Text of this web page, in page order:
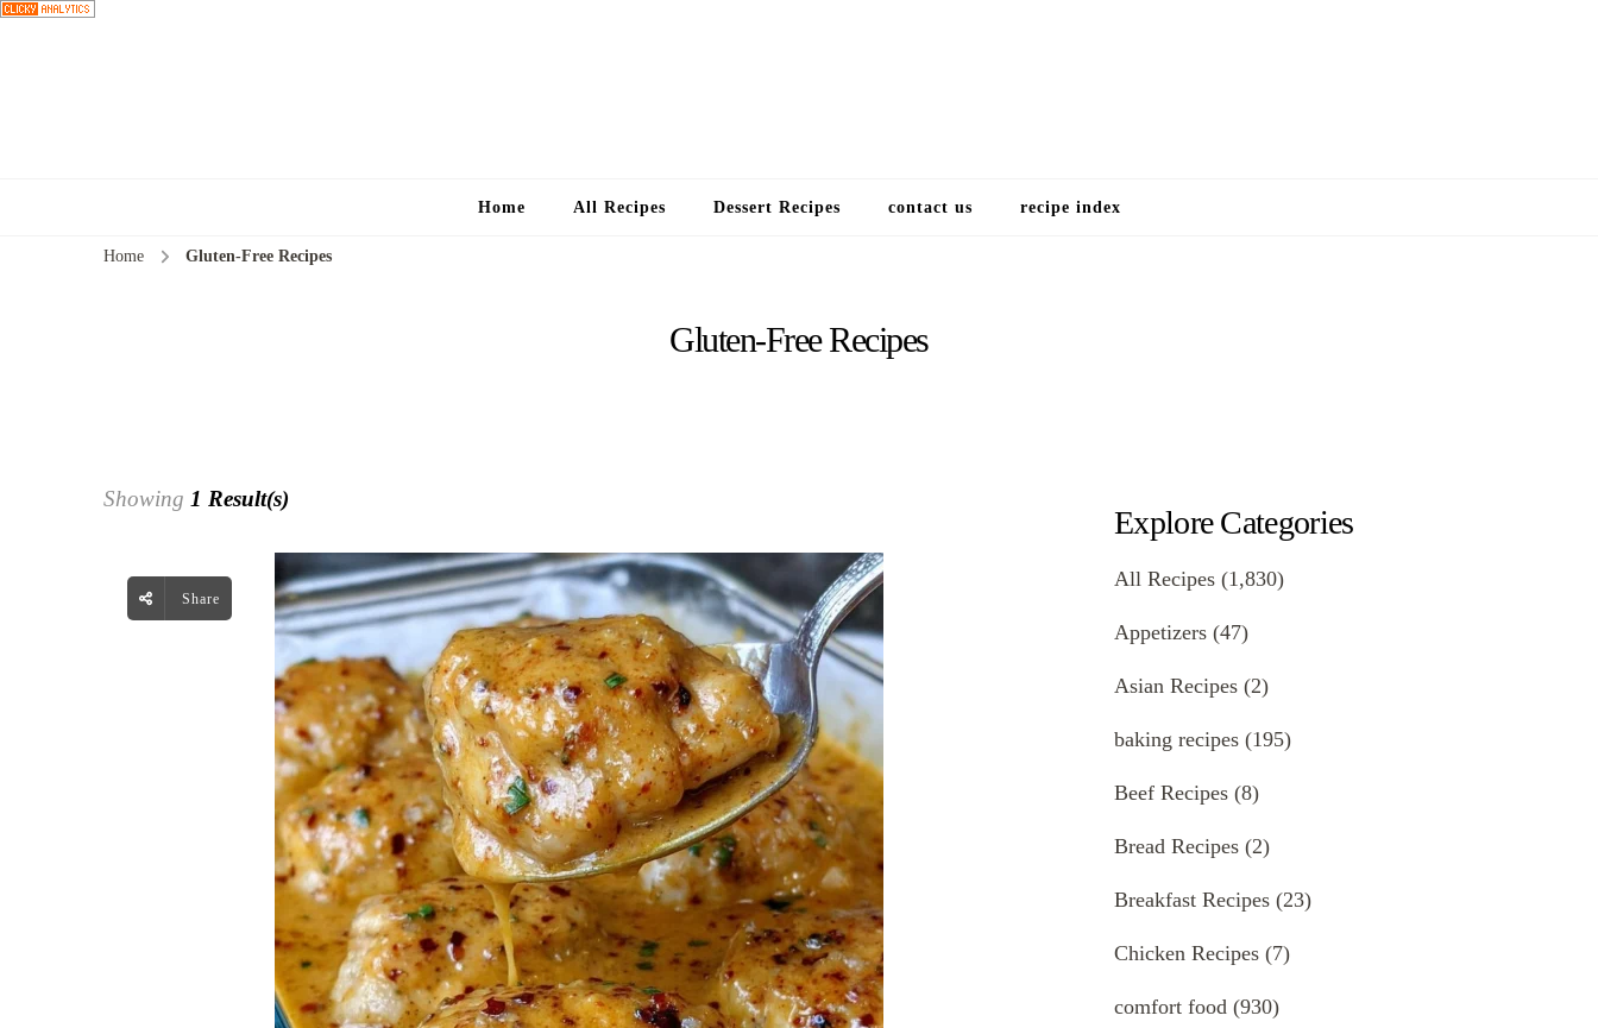
Home All Recipes Dessert Recipes contact us recipe index
Home Gluten-Free Recipes
Gluten-Free Recipes
Showing 1 Result(s)
Share
Explore Categories
All Recipes (1,830)
Appetizers (47)
Asian Recipes (2)
baking recipes (195)
Beef Recipes (8)
Bread Recipes (2)
Breakfast Recipes (23)
Chicken Recipes (7)
comfort food (930)